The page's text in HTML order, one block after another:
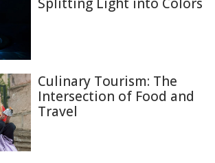
Culinary Tourism: The
Intersection of Food and
Travel